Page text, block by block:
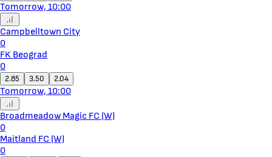
Tomorrow, 10:00
Campbelltown City
0
FK Beograd
0
2.85 3.50 2.04
Tomorrow, 10:00
Broadmeadow Magic FC (W)
0
Maitland FC (W)
0